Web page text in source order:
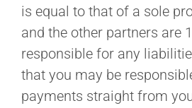
is equal to that of a sole
and the other partners are
responsible for any
that you may be
payments straight from